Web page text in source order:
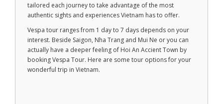
tailored each journey to take advantage of the most
authentic sights and experiences Vietnam has to offer.
Vespa tour ranges from 1 day to 7 days depends on your
interest. Beside Saigon, Nha Trang and Mui Ne or you can
actually have a deeper feeling of Hoi An Accient Town by
booking Vespa Tour. Here are some tour options for your
wonderful trip in Vietnam.